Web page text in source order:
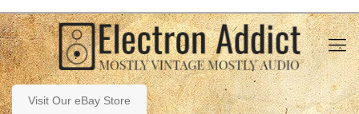
Visit Our eBay Store